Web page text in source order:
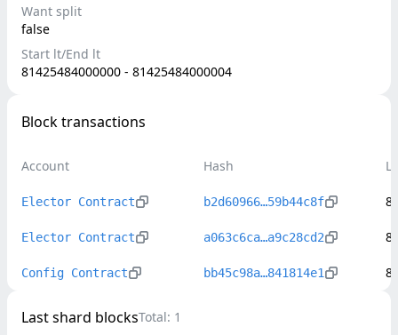
Want split
false
Start lt/End lt
81425484000000 - 81425484000004
Block transactions
Account Hash
Elector Contract b2d60966…59b44c8f
Elector Contract a063c6ca…a9c28cd2
Config Contract bb45c98a…841814e1
Last shard blocksTotal: 1